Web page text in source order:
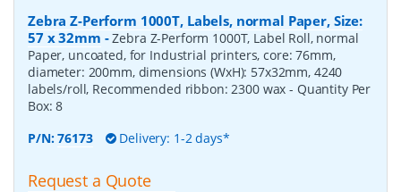
Zebra Z-Perform 1000T, Labels, normal Paper, Size:
57 x 32mm -Zebra Z-Perform 1000T, Label Roll, normal
Paper, uncoated, for Industrial printers, core: 76mm,
diameter: 200mm, dimensions (WxH): 57x32mm, 4240
labels/roll, Recommended ribbon: 2300 wax- Quantity Per
Box:8
P/N:76173 Delivery: 1-2 days*
Request a Quote